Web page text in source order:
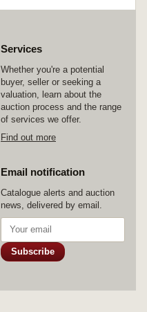
Services
Whether you're a potential
buyer, seller or seeking a
valuation, learn about the
auction process and the range
of services we offer.
Find out more
Email notification
Catalogue alerts and auction
news, delivered by email.
Subscribe